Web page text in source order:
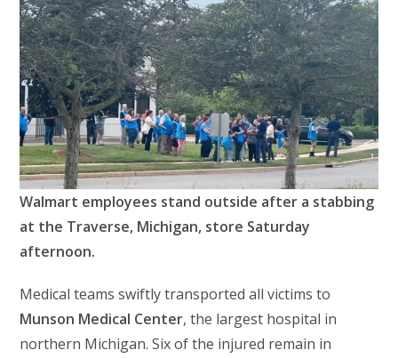
Walmart employees stand outside after a stabbing
at the Traverse, Michigan, store Saturday
afternoon.
Medical teams swiftly transported all victims to
Munson Medical Center, the largest hospital in
northern Michigan. Six of the injured remain in